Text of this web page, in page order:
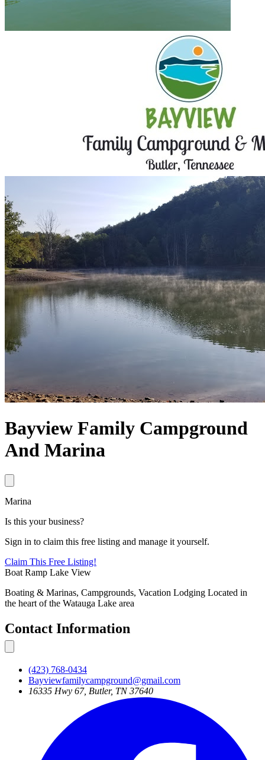
Bayview Family Campground
And Marina
Marina
Is this your business?
Sign in to claim this free listing and manage it yourself.
Claim This Free Listing!
Boat Ramp Lake View
Boating & Marinas, Campgrounds, Vacation Lodging Located in
the heart of the Watauga Lake area
Contact Information
(423) 768-0434
Bayviewfamilycampground@gmail.com
16335 Hwy 67, Butler, TN 37640